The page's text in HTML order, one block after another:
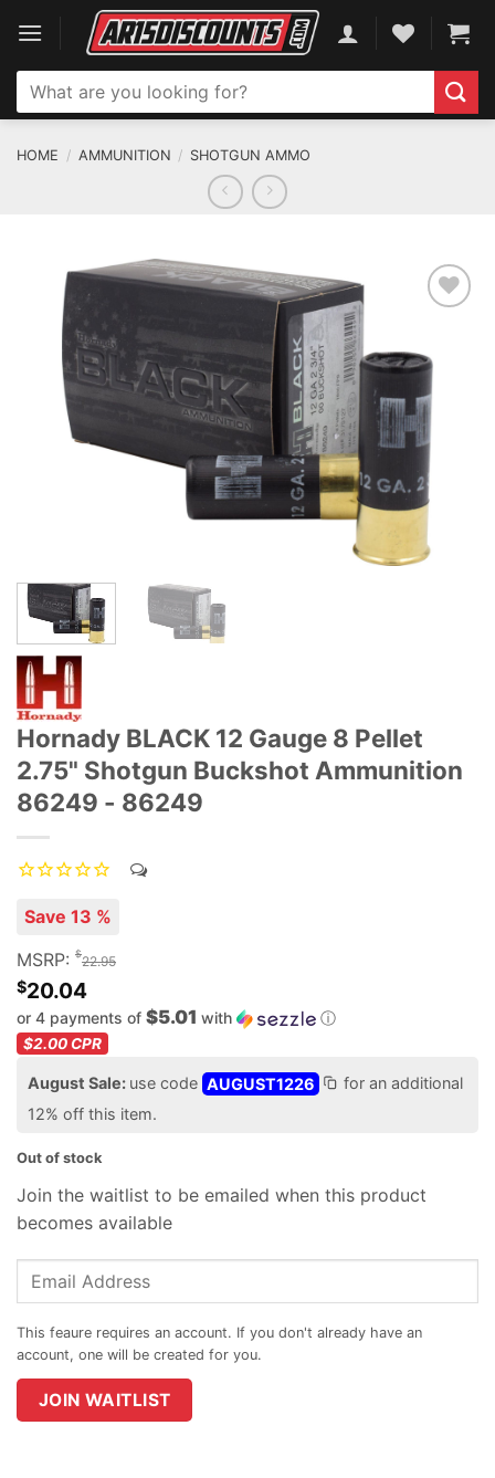
content
Search
for:
HOME / AMMUNITION / SHOTGUN AMMO
Hornady BLACK 12 Gauge 8 Pellet
2.75" Shotgun Buckshot Ammunition
86249 - 86249
Save 13 %
MSRP: $22.95
$20.04
or 4 payments of $5.01 with ⓘ
$2.00 CPR
August Sale: use code AUGUST1226
for an additional
12% off this item.
Out of stock
Join the waitlist to be emailed when this product
becomes available
Enter
address
join
the
JOIN WAITLIST